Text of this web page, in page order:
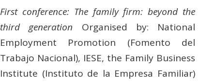
First conference: The family firm: beyond the
third generation Organised by: National
Employment Promotion (Fomento del
Trabajo Nacional), IESE, the Family Business
Institute (Instituto de la Empresa Familiar)